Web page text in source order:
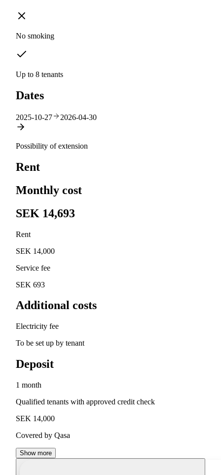
No smoking
Up to 8 tenants
Dates
2025-10-27 2026-04-30
Possibility of extension
Rent
Monthly cost
SEK 14,693
Rent
SEK 14,000
Service fee
SEK 693
Additional costs
Electricity fee
To be set up by tenant
Deposit
1 month
Qualified tenants with approved credit check
SEK 14,000
Covered by Qasa
Show more